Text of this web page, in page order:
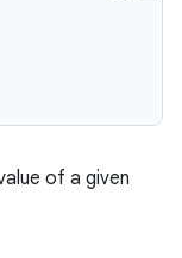
of a given